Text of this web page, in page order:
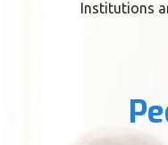
Institutions